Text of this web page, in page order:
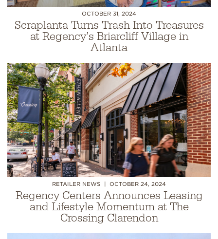
OCTOBER 31, 2024
Scraplanta Turns Trash Into Treasures
at Regency’s Briarcliff Village in
Atlanta
RETAILER NEWS OCTOBER 24, 2024
Regency Centers Announces Leasing
and Lifestyle Momentum at The
Crossing Clarendon